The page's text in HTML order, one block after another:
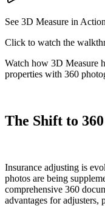
See 3D Measure in Action
Click to watch the
Watch how 3D Measure
properties with 360
The Shift to
Insurance adjusting is
photos are being
comprehensive 360
advantages for adjusters,